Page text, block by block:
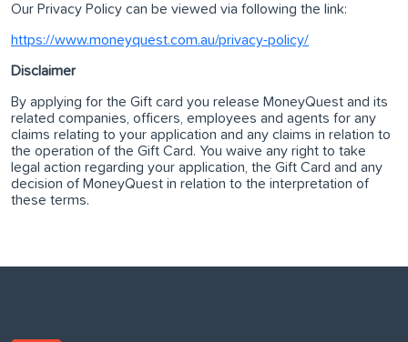
Our Privacy Policy can be viewed via following the link:
https://www.moneyquest.com.au/privacy-policy/
Disclaimer
By applying for the Gift card you release MoneyQuest and its
related companies, officers, employees and agents for any
claims relating to your application and any claims in relation to
the operation of the Gift Card. You waive any right to take
legal action regarding your application, the Gift Card and any
decision of MoneyQuest in relation to the interpretation of
these terms.